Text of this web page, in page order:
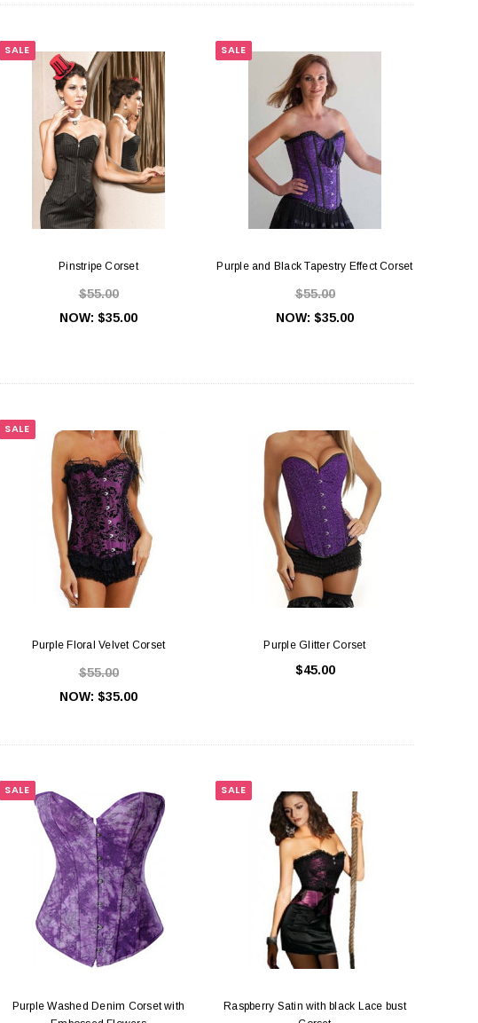
SALE
Pinstripe Corset
$55.00
NOW: $35.00
SALE
Purple and Black Tapestry Effect Corset
$55.00
NOW: $35.00
SALE
Purple Floral Velvet Corset
$55.00
NOW: $35.00
Purple Glitter Corset
$45.00
SALE
Purple Washed Denim Corset with
SALE
Raspberry Satin with black Lace bust